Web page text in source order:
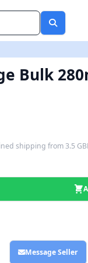
Bulk
shipping from3.5
Message Seller